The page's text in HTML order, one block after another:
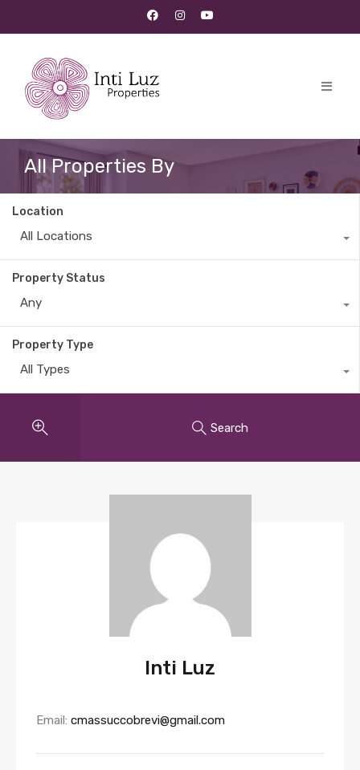
All Properties By
Location
All Locations
Property Status
Any
Property Type
All Types
Search
Inti Luz
Email: cmassuccobrevi@gmail.com